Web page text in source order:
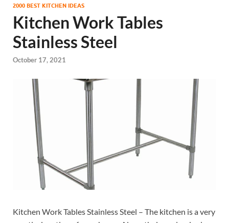
2000 BEST KITCHEN IDEAS
Kitchen Work Tables
Stainless Steel
October 17, 2021
Kitchen Work Tables Stainless Steel – The kitchen is a very